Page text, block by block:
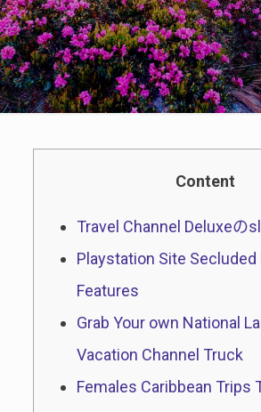
Content
Travel Channel Deluxeの
Playstation Site Secluded
Features
Grab Your own National
Vacation Channel Truck
Females Caribbean Trips